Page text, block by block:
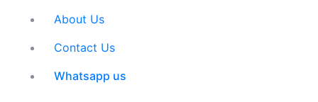
About Us
Contact Us
Whatsapp us